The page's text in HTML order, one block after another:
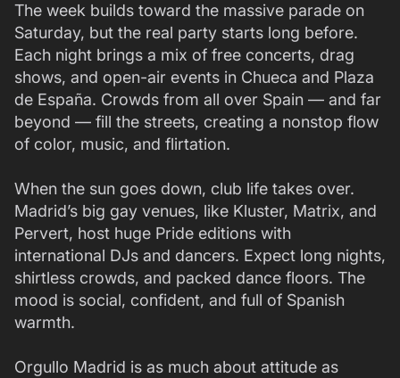
The week builds toward the massive parade on
Saturday, but the real party starts long before.
Each night brings a mix of free concerts, drag
shows, and open-air events in Chueca and Plaza
de España. Crowds from all over Spain — and far
beyond — fill the streets, creating a nonstop flow
of color, music, and flirtation.
When the sun goes down, club life takes over.
Madrid’s big gay venues, like Kluster, Matrix, and
Pervert, host huge Pride editions with
international DJs and dancers. Expect long nights,
shirtless crowds, and packed dance floors. The
mood is social, confident, and full of Spanish
warmth.
Orgullo Madrid is as much about attitude as